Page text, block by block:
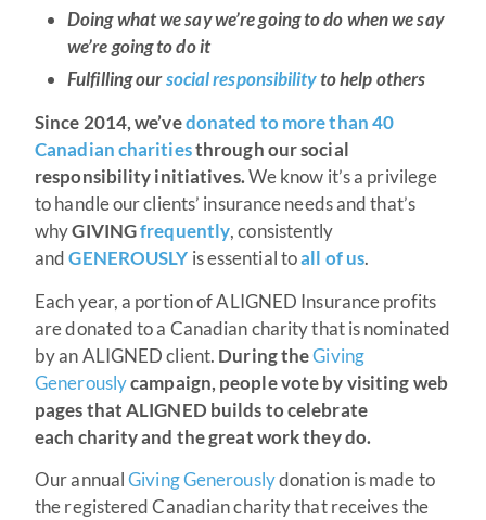
Doing what we say we’re going to do when we say
we’re going to do it
Fulfilling oursocial responsibilityto help others
Since 2014, we’vedonated to more than 40
Canadian charitiesthrough our social
responsibility initiatives.We know it’s a privilege
to handle our clients’ insurance needs and that’s
whyGIVINGfrequently, consistently
andGENEROUSLY is essential toall of us.
Each year, a portion of ALIGNED Insurance profits
are donated to a Canadian charity that is nominated
by an ALIGNED client. During theGiving
Generouslycampaign, people vote by visiting web
pages that ALIGNED builds to celebrate
each charity and the great work they do.
Our annualGiving Generouslydonation is made to
the registered Canadian charity that receives the